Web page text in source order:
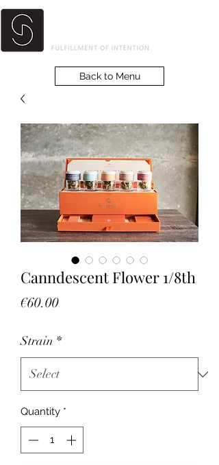
Back to Menu
Canndescent Flower 1/8th
€60.00Price
Strain *
Quantity *